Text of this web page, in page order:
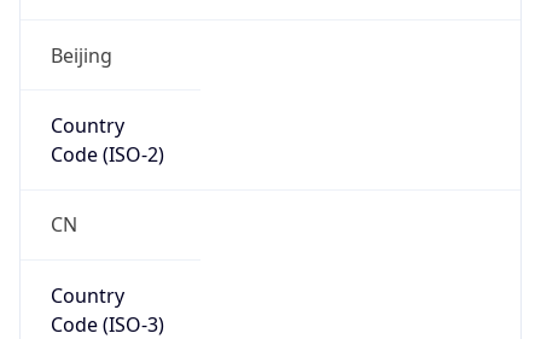
Beijing
Country
Code (ISO-2)
CN
Country
Code (ISO-3)